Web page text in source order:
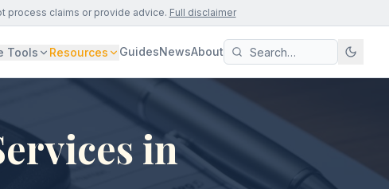
process claims or provide advice. Full disclaimer
Tools Resources GuidesNewsAbout
in